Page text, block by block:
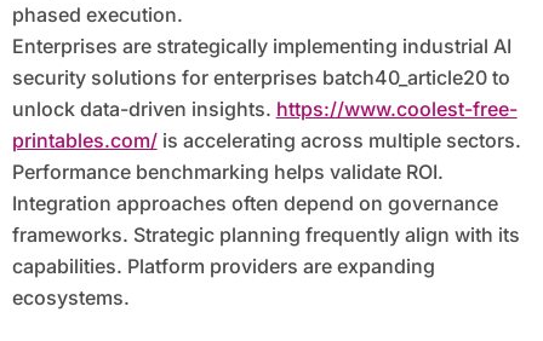
phased execution.
Enterprises are strategically implementing industrial AI
security solutions for enterprises batch40_article20 to
unlock data-driven insights. https://www.coolest-free-
printables.com/is accelerating across multiple sectors.
Performance benchmarking helps validate ROI.
Integration approaches often depend on governance
frameworks. Strategic planning frequently align with its
capabilities. Platform providers are expanding
ecosystems.